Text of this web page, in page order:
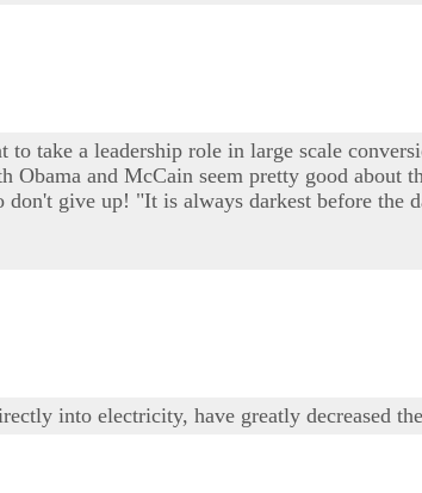
take a leadership role in large scale
Obama and McCain seem pretty good
give up! "It is always darkest before the
into electricity, have greatly decreased